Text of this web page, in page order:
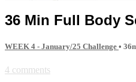
36 Min Full Body
WEEK 4 - January/25 Challenge •
4 comments